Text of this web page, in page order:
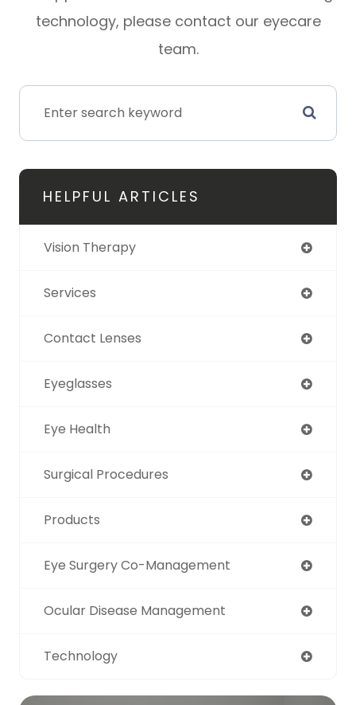
technology, please contact our eyecare
team.
HELPFUL ARTICLES
Vision Therapy
Services
Contact Lenses
Eyeglasses
Eye Health
Surgical Procedures
Products
Eye Surgery Co-Management
Ocular Disease Management
Technology